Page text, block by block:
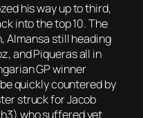
his way up to third,
into the top 10. The
Almansa still heading
and Piqueras all in
GP winner
quickly countered by
struck for Jacob
who suffered yet